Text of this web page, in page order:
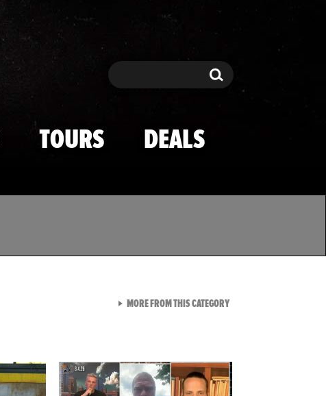
Search Search
TOURS DEALS
MORE FROM THIS CATEGORYVIEW ALL FROM TMZ